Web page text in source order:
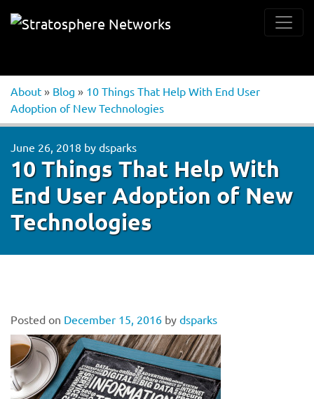
About » Blog » 10 Things That Help With End User
Adoption of New Technologies
June 26, 2018 by dsparks
10 Things That Help With
End User Adoption of New
Technologies
Posted on December 15, 2016 by dsparks